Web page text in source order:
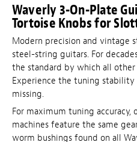
Waverly 3-On-Plate
Tortoise Knobs for
Modern precision and vintage
steel-string guitars. For
the standard by which all other
Experience the tuning
missing.
For maximum tuning accuracy,
machines feature the same
worm bushings found on all